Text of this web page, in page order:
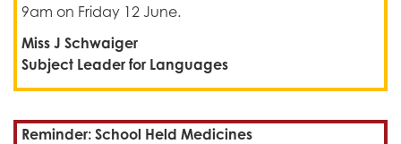
9am on Friday 12 June.
Miss J Schwaiger
Subject Leader for Languages
Reminder: School Held Medicines